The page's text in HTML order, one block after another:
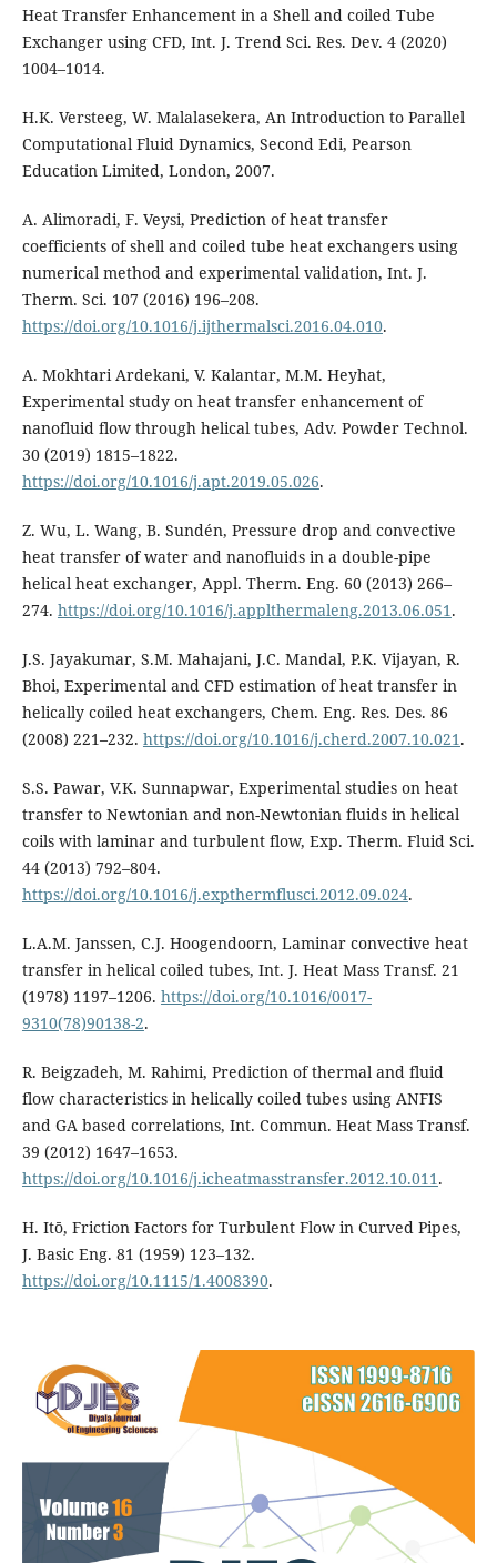
Heat Transfer Enhancement in a Shell and coiled Tube
Exchanger using CFD, Int. J. Trend Sci. Res. Dev. 4 (2020)
1004–1014.
H.K. Versteeg, W. Malalasekera, An Introduction to Parallel
Computational Fluid Dynamics, Second Edi, Pearson
Education Limited, London, 2007.
A. Alimoradi, F. Veysi, Prediction of heat transfer
coefficients of shell and coiled tube heat exchangers using
numerical method and experimental validation, Int. J.
Therm. Sci. 107 (2016) 196–208.
https://doi.org/10.1016/j.ijthermalsci.2016.04.010.
A. Mokhtari Ardekani, V. Kalantar, M.M. Heyhat,
Experimental study on heat transfer enhancement of
nanofluid flow through helical tubes, Adv. Powder Technol.
30 (2019) 1815–1822.
https://doi.org/10.1016/j.apt.2019.05.026.
Z. Wu, L. Wang, B. Sundén, Pressure drop and convective
heat transfer of water and nanofluids in a double-pipe
helical heat exchanger, Appl. Therm. Eng. 60 (2013) 266–
274. https://doi.org/10.1016/j.applthermaleng.2013.06.051 .
J.S. Jayakumar, S.M. Mahajani, J.C. Mandal, P.K. Vijayan, R.
Bhoi, Experimental and CFD estimation of heat transfer in
helically coiled heat exchangers, Chem. Eng. Res. Des. 86
(2008) 221–232. https://doi.org/10.1016/j.cherd.2007.10.021 .
S.S. Pawar, V.K. Sunnapwar, Experimental studies on heat
transfer to Newtonian and non-Newtonian fluids in helical
coils with laminar and turbulent flow, Exp. Therm. Fluid Sci.
44 (2013) 792–804.
https://doi.org/10.1016/j.expthermflusci.2012.09.024.
L.A.M. Janssen, C.J. Hoogendoorn, Laminar convective heat
transfer in helical coiled tubes, Int. J. Heat Mass Transf. 21
(1978) 1197–1206. https://doi.org/10.1016/0017-
9310(78)90138-2.
R. Beigzadeh, M. Rahimi, Prediction of thermal and fluid
flow characteristics in helically coiled tubes using ANFIS
and GA based correlations, Int. Commun. Heat Mass Transf.
39 (2012) 1647–1653.
https://doi.org/10.1016/j.icheatmasstransfer.2012.10.011.
H. Itō, Friction Factors for Turbulent Flow in Curved Pipes,
J. Basic Eng. 81 (1959) 123–132.
https://doi.org/10.1115/1.4008390.